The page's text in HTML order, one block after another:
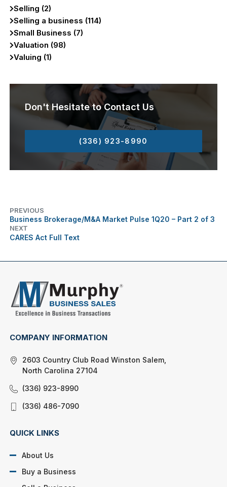
Selling (2)
Selling a business (114)
Small Business (7)
Valuation (98)
Valuing (1)
Don't Hesitate to Contact Us
(336) 923-8990
PREVIOUS
Business Brokerage/M&A Market Pulse 1Q20 – Part 2 of 3
NEXT
CARES Act Full Text
COMPANY INFORMATION
2603 Country Club Road Winston Salem,
North Carolina 27104
(336) 923-8990
(336) 486-7090
QUICK LINKS
About Us
Buy a Business